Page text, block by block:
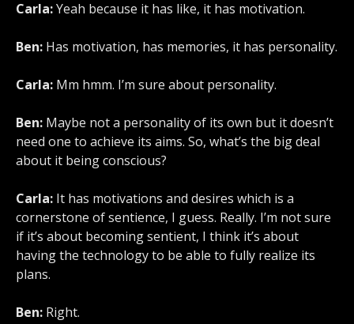
Carla:Yeah because it has like, it has motivation.
Ben: Has motivation, has memories, it has personality.
Carla: Mm hmm. I’m sure about personality.
Ben: Maybe not a personality of its own but it doesn’t
need one to achieve its aims. So, what’s the big deal
about it being conscious?
Carla: It has motivations and desires which is a
cornerstone of sentience, I guess. Really. I’m not sure
if it’s about becoming sentient, I think it’s about
having the technology to be able to fully realize its
plans.
Ben: Right.